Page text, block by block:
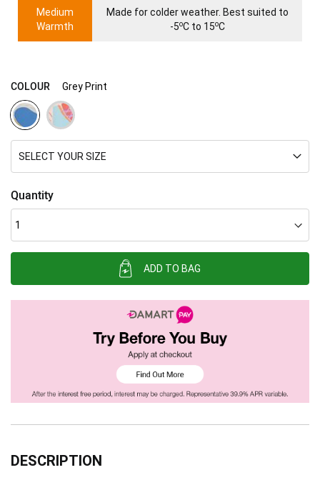
Medium
Warmth
Made for colder weather. Best suited to
-5oC to 15oC
COLOUR Grey Print
SELECT YOUR SIZE
Quantity
ADD TO BAG
DESCRIPTION